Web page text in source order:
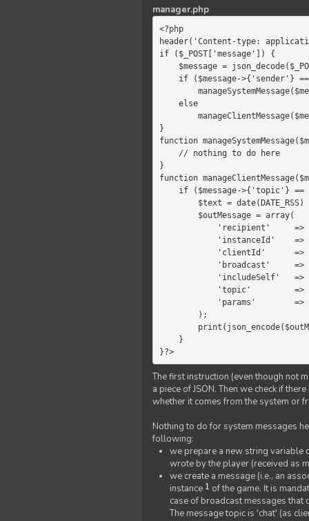
manager.php
<?php
header('Content-type:
if ($_POST['message']) {
}
function
}
function
}?>
The first instruction (even though not
a piece of JSON. Then we check if
whether it comes from the system or
Nothing to do for system messages
following:
we prepare a new string variable
wrote by the player (received as
we create a message (i.e., an
instance 1 of the game. It is
case of broadcast messages that
The message topic is 'chat' (as